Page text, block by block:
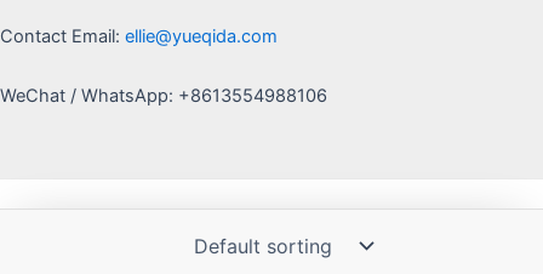
Contact Email: ellie@yueqida.com
WeChat / WhatsApp: +8613554988106
Copyright © 2026 Yquida